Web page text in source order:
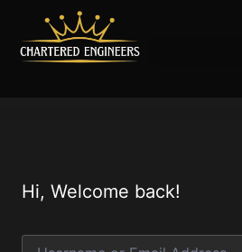
Hi, Welcome back!